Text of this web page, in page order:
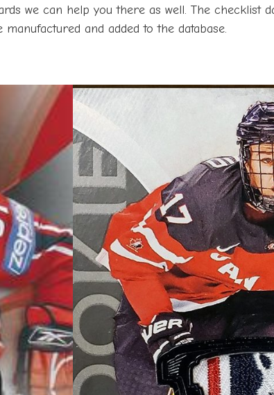
we can help you there as well. The checklist
and added to the database.